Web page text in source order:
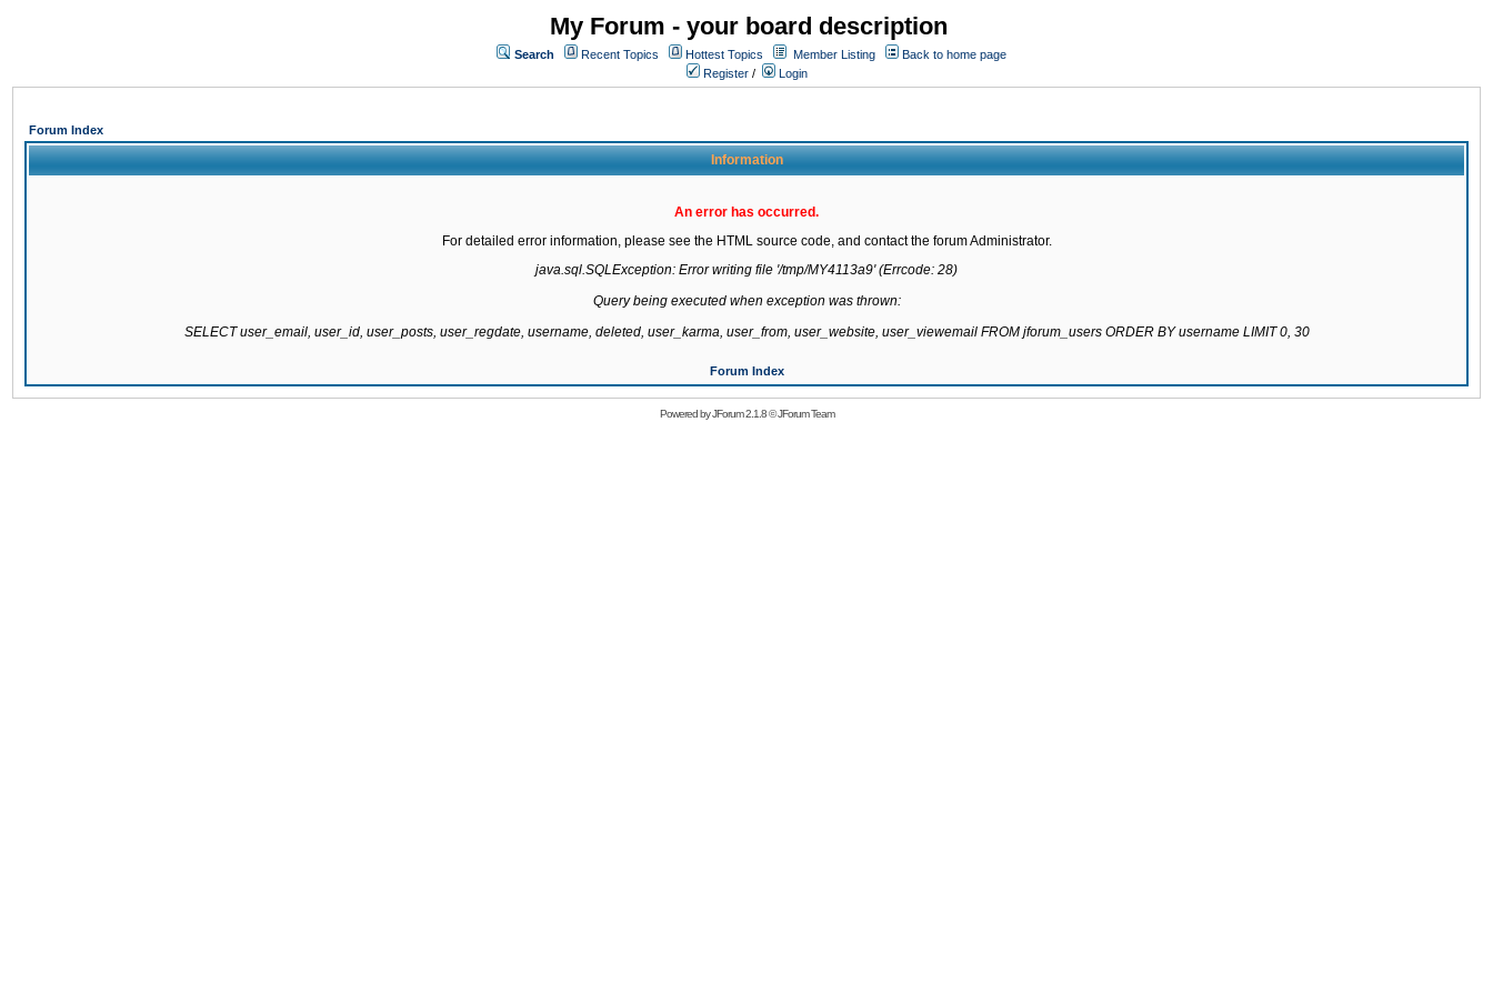
My Forum - your board description
Search Recent Topics Hottest Topics Member Listing
Back to home page
Register / Login
Forum Index
Information
An error has occurred.
For detailed error information, please see the HTML source code, and contact the forum Administrator.
java.sql.SQLException: Error writing file '/tmp/MY4113a9' (Errcode: 28)
Query being executed when exception was thrown:
SELECT user_email, user_id, user_posts, user_regdate, username, deleted, user_karma, user_from, user_website, user_viewemail FROM jforum_users ORDER BY username LIMIT 0, 30
Forum Index
Powered byJForum 2.1.8©JForum Team